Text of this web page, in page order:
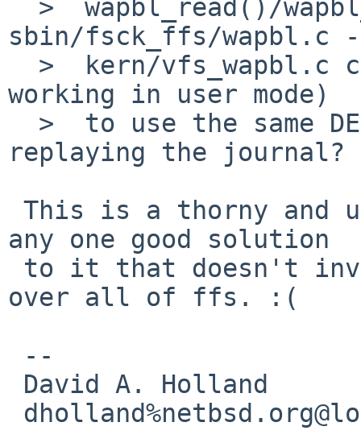
sbin/fsck_ffs/wapbl.c -
working in user mode)
replaying the journal?
any one good solution
over all of ffs. :(